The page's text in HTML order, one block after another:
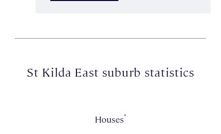
St Kilda East suburb statistics
Houses*